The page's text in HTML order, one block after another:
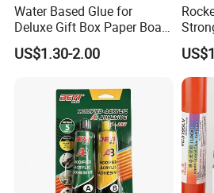
Years
Over the years, with strong technical
rapid development, and the technical
effects of its products have been fully
the majority of users, and obtained the
certificate.
Water Based Glue for
Deluxe Gift Box Paper Board
Bonding
US$1.30-2.00